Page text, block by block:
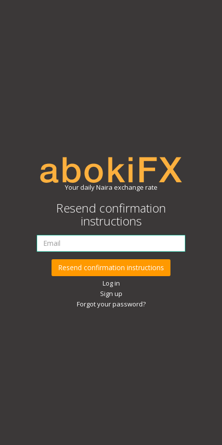
Your daily Naira exchange rate
Resend confirmation
instructions
Log in
Sign up
Forgot your password?